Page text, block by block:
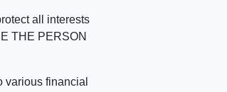
all interests
THE PERSON
various financial